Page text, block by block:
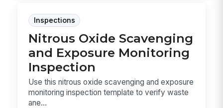
Inspections
Nitrous Oxide Scavenging
and Exposure Monitoring
Inspection
Use this nitrous oxide scavenging and exposure
monitoring inspection template to verify waste
ane...